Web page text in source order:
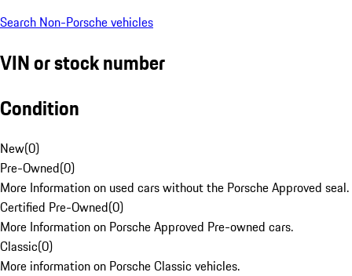
Search Non-Porsche vehicles
VIN or stock number
Condition
New(0)
Pre-Owned(0)
More Information on used cars without the Porsche Approved seal.
Certified Pre-Owned(0)
More Information on Porsche Approved Pre-owned cars.
Classic(0)
More information on Porsche Classic vehicles.